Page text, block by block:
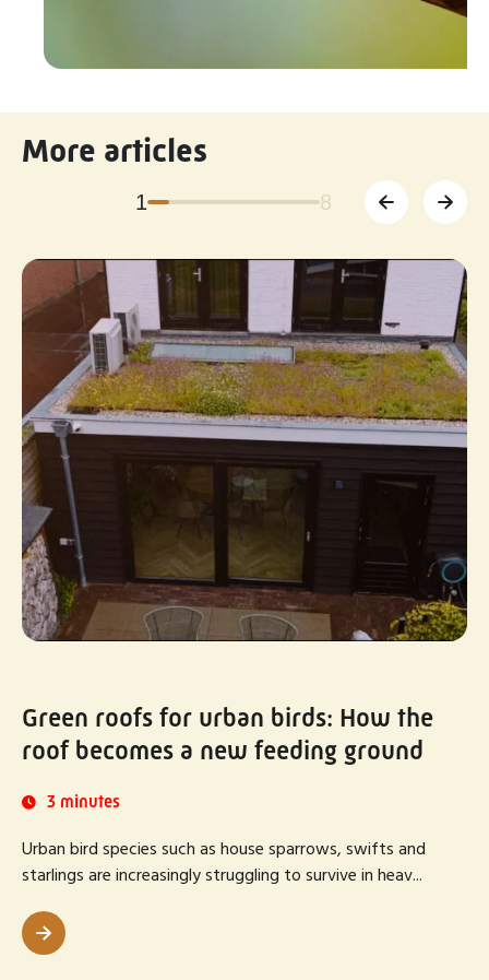
More articles
1 8
Green roofs for urban birds: How the
roof becomes a new feeding ground
3 minutes
Urban bird species such as house sparrows, swifts and
starlings are increasingly struggling to survive in heav...